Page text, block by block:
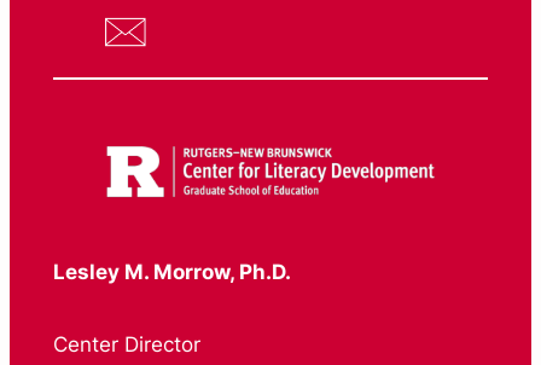
Lesley M. Morrow, Ph.D.
Center Director